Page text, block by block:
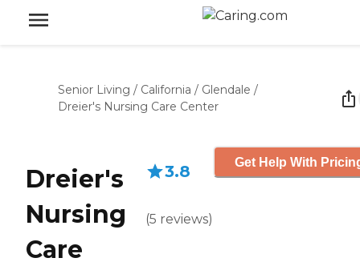
Senior Living / California / Glendale /
Dreier's Nursing Care Center
Dreier's
Nursing
Care
3.8
(5 reviews)
Get Help With